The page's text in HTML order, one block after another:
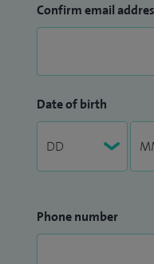
Confirm email
Date of birth
Phone number